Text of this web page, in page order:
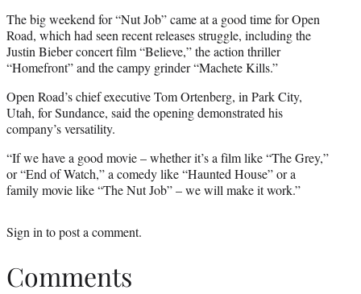
The big weekend for “Nut Job” came at a good time for Open
Road, which had seen recent releases struggle, including the
Justin Bieber concert film “Believe,” the action thriller
“Homefront” and the campy grinder “Machete Kills.”
Open Road’s chief executive Tom Ortenberg, in Park City,
Utah, for Sundance, said the opening demonstrated his
company’s versatility.
“If we have a good movie – whether it’s a film like “The Grey,”
or “End of Watch,” a comedy like “Haunted House” or a
family movie like “The Nut Job” – we will make it work.”
Sign into post a comment.
Comments